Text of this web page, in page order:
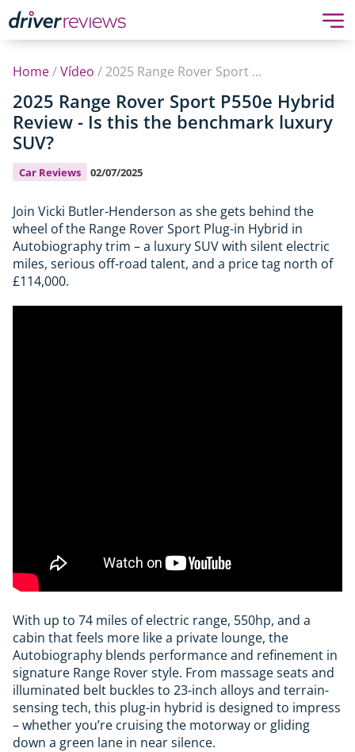
Home/Vídeo / 2025 Range Rover Sport P550e Hybrid Review - Is this the benchmark luxury SUV?
2025 Range Rover Sport P550e Hybrid
Review - Is this the benchmark luxury
SUV?
Car Reviews 02/07/2025
Join Vicki Butler-Henderson as she gets behind the
wheel of the Range Rover Sport Plug-in Hybrid in
Autobiography trim – a luxury SUV with silent electric
miles, serious off-road talent, and a price tag north of
£114,000.
With up to 74 miles of electric range, 550hp, and a
cabin that feels more like a private lounge, the
Autobiography blends performance and refinement in
signature Range Rover style. From massage seats and
illuminated belt buckles to 23-inch alloys and terrain-
sensing tech, this plug-in hybrid is designed to impress
– whether you’re cruising the motorway or gliding
down a green lane in near silence.